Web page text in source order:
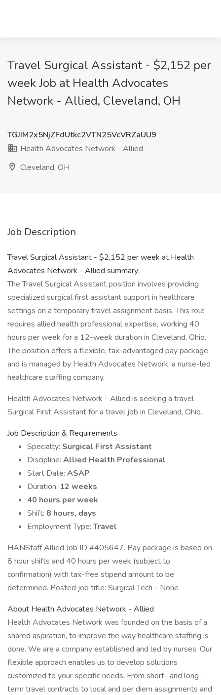
Travel Surgical Assistant - $2,152 per
week Job at Health Advocates
Network - Allied, Cleveland, OH
TGJIM2x5NjZFdUtkc2VTN25VcVRZaUU9
Health Advocates Network - Allied
Cleveland, OH
Job Description
Travel Surgical Assistant - $2,152 per week at Health
Advocates Network - Allied summary:
The Travel Surgical Assistant position involves providing
specialized surgical first assistant support in healthcare
settings on a temporary travel assignment basis. This role
requires allied health professional expertise, working 40
hours per week for a 12-week duration in Cleveland, Ohio.
The position offers a flexible, tax-advantaged pay package
and is managed by Health Advocates Network, a nurse-led
healthcare staffing company.
Health Advocates Network - Allied is seeking a travel
Surgical First Assistant for a travel job in Cleveland, Ohio.
Job Description & Requirements
Specialty: Surgical First Assistant
Discipline: Allied Health Professional
Start Date: ASAP
Duration: 12 weeks
40 hours per week
Shift: 8 hours, days
Employment Type: Travel
HANStaff Allied Job ID #405647. Pay package is based on
8 hour shifts and 40 hours per week (subject to
confirmation) with tax-free stipend amount to be
determined. Posted job title: Surgical Tech - None
About Health Advocates Network - Allied
Health Advocates Network was founded on the basis of a
shared aspiration, to improve the way healthcare staffing is
done. We are a company established and led by nurses. Our
flexible approach enables us to develop solutions
customized to your specific needs. From short- and long-
term travel contracts to local and per diem assignments and